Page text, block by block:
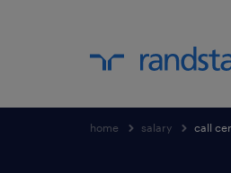
home salary call